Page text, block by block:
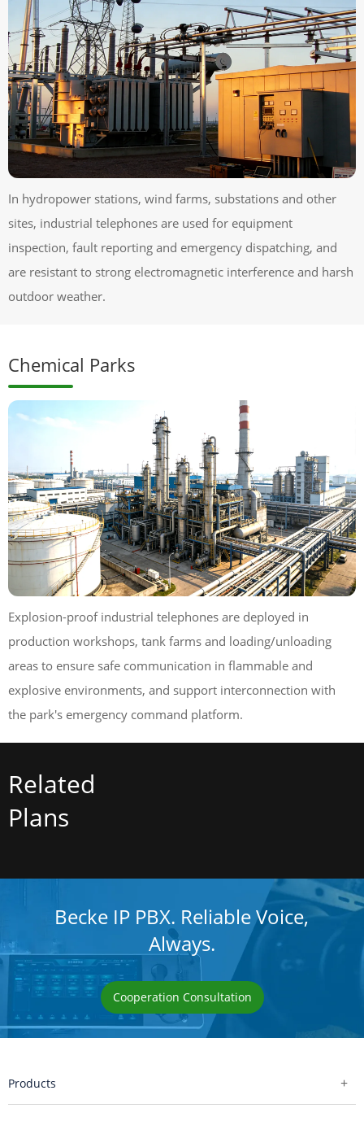
In hydropower stations, wind farms, substations and other
sites, industrial telephones are used for equipment
inspection, fault reporting and emergency dispatching, and
are resistant to strong electromagnetic interference and harsh
outdoor weather.
Chemical Parks
Explosion-proof industrial telephones are deployed in
production workshops, tank farms and loading/unloading
areas to ensure safe communication in flammable and
explosive environments, and support interconnection with
the park's emergency command platform.
Related
Plans
Becke IP PBX. Reliable Voice,
Always.
Cooperation Consultation
Products